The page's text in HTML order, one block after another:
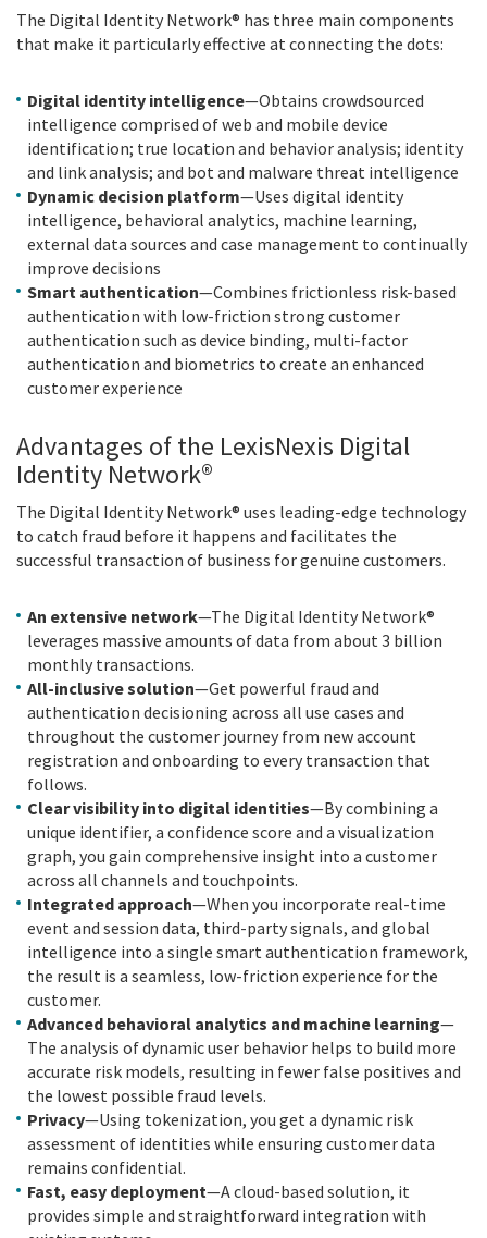
The Digital Identity Network® has three main components
that make it particularly effective at connecting the dots:
Digital identity intelligence—Obtains crowdsourced
intelligence comprised of web and mobile device
identification; true location and behavior analysis; identity
and link analysis; and bot and malware threat intelligence
Dynamic decision platform—Uses digital identity
intelligence, behavioral analytics, machine learning,
external data sources and case management to continually
improve decisions
Smart authentication—Combines frictionless risk-based
authentication with low-friction strong customer
authentication such as device binding, multi-factor
authentication and biometrics to create an enhanced
customer experience
Advantages of the LexisNexis Digital
Identity Network®
The Digital Identity Network® uses leading-edge technology
to catch fraud before it happens and facilitates the
successful transaction of business for genuine customers.
An extensive network—The Digital Identity Network®
leverages massive amounts of data from about 3 billion
monthly transactions.
All-inclusive solution—Get powerful fraud and
authentication decisioning across all use cases and
throughout the customer journey from new account
registration and onboarding to every transaction that
follows.
Clear visibility into digital identities—By combining a
unique identifier, a confidence score and a visualization
graph, you gain comprehensive insight into a customer
across all channels and touchpoints.
Integrated approach—When you incorporate real-time
event and session data, third-party signals, and global
intelligence into a single smart authentication framework,
the result is a seamless, low-friction experience for the
customer.
Advanced behavioral analytics and machine learning—
The analysis of dynamic user behavior helps to build more
accurate risk models, resulting in fewer false positives and
the lowest possible fraud levels.
Privacy—Using tokenization, you get a dynamic risk
assessment of identities while ensuring customer data
remains confidential.
Fast, easy deployment—A cloud-based solution, it
provides simple and straightforward integration with